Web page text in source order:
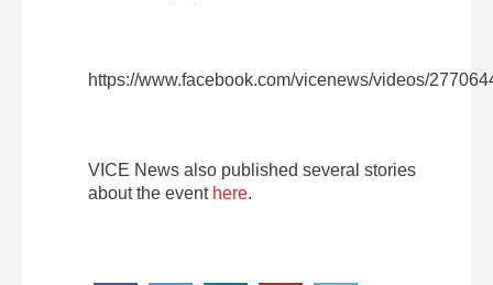
https://www.facebook.com/vicenews/videos/
VICE News also published several stories
about the event here.